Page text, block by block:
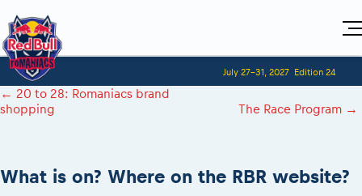
Home
Visitors
Planning 2027
Event news reports
For Competitors
Event registration
Race Service/Motorcycle rent/transport
Adventure Class
Register to race
Romaniacs photo service
MEDIA Information
Results
Videos
July 27-31, 2027 Edition 24
← 20 to 28: Romaniacs brand
shopping
The Race Program →
What is on? Where on the RBR website?